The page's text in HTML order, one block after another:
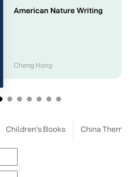
American Nature Writing
Cheng Hong
Children's Books China